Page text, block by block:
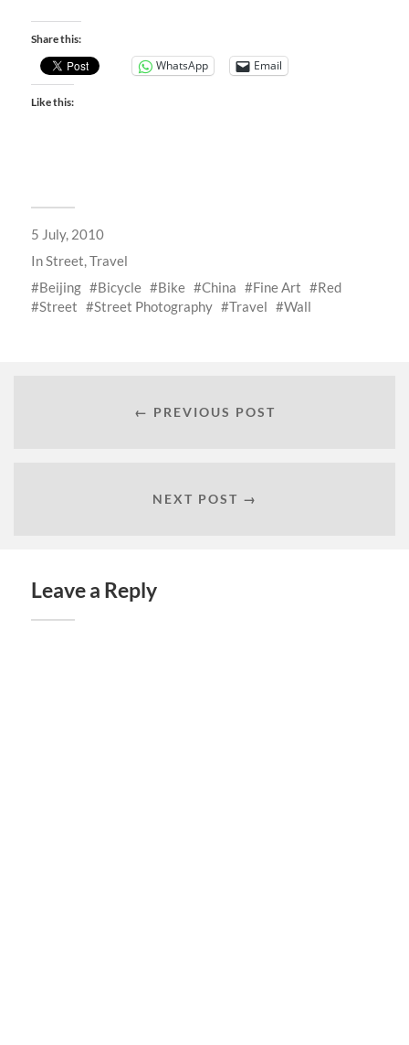
Share this:
WhatsApp Email
Like this:
5 July, 2010
In Street Travel
Beijing
Bicycle Bike China Fine Art
Red
Street
Street Photography Travel Wall
← PREVIOUS POST
NEXT POST →
Leave a Reply